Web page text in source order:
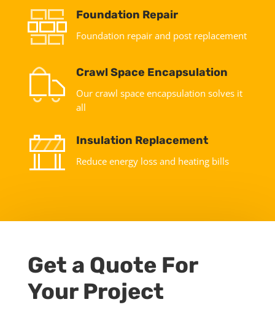
Foundation Repair
Foundation repair and post replacement
Crawl Space Encapsulation
Our crawl space encapsulation solves it
all
Insulation Replacement
Reduce energy loss and heating bills
Get a Quote For
Your Project